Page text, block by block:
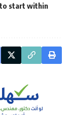
start within